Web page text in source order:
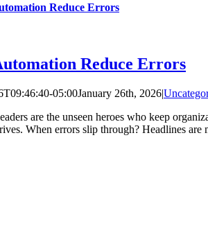
Reduce Errors
Reduce Errors
05:00January 26th, 2026|
are the unseen heroes who keep
When errors slip through? Headlines